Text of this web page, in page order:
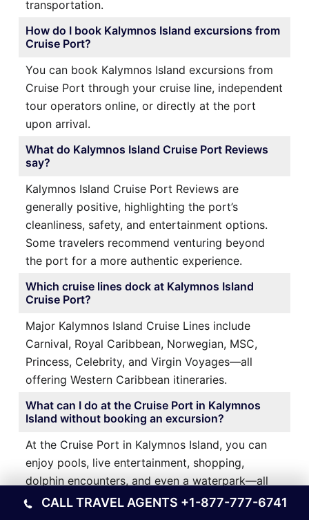
transportation.
How do I book Kalymnos Island excursions from
Cruise Port?
You can book Kalymnos Island excursions from
Cruise Port through your cruise line, independent
tour operators online, or directly at the port
upon arrival.
What do Kalymnos Island Cruise Port Reviews
say?
Kalymnos Island Cruise Port Reviews are
generally positive, highlighting the port’s
cleanliness, safety, and entertainment options.
Some travelers recommend venturing beyond
the port for a more authentic experience.
Which cruise lines dock at Kalymnos Island
Cruise Port?
Major Kalymnos Island Cruise Lines include
Carnival, Royal Caribbean, Norwegian, MSC,
Princess, Celebrity, and Virgin Voyages—all
offering Western Caribbean itineraries.
What can I do at the Cruise Port in Kalymnos
Island without booking an excursion?
At the Cruise Port in Kalymnos Island, you can
enjoy pools, live entertainment, shopping,
dolphin encounters, and even a waterpark—all
within walking distance of your ship.
CALL TRAVEL AGENTS +1-877-777-6741